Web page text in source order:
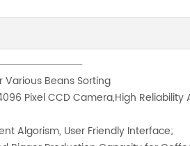
Beans Sorting
Pixel CCD Camera,High Reliability
Algorism, User Friendly Interface;